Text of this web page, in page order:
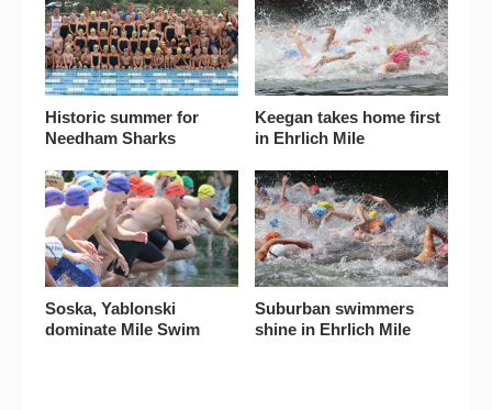
Historic summer for
Needham Sharks
Keegan takes home first
in Ehrlich Mile
Soska, Yablonski
dominate Mile Swim
Suburban swimmers
shine in Ehrlich Mile